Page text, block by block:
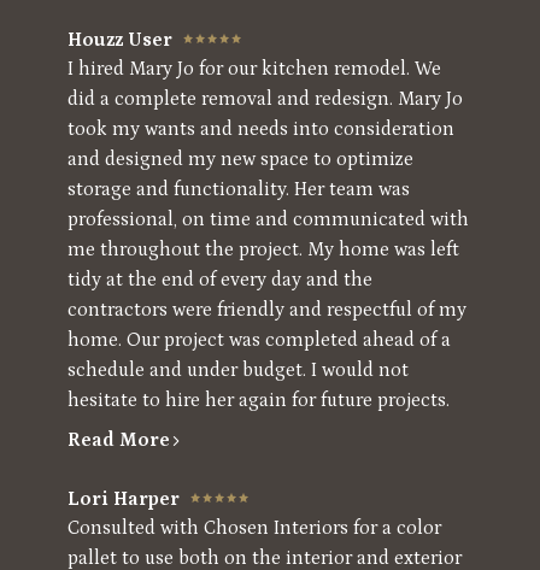
Houzz User
I hired Mary Jo for our kitchen remodel. We
did a complete removal and redesign. Mary Jo
took my wants and needs into consideration
and designed my new space to optimize
storage and functionality. Her team was
professional, on time and communicated with
me throughout the project. My home was left
tidy at the end of every day and the
contractors were friendly and respectful of my
home. Our project was completed ahead of a
schedule and under budget. I would not
hesitate to hire her again for future projects.
Read More
Lori Harper
Consulted with Chosen Interiors for a color
pallet to use both on the interior and exterior